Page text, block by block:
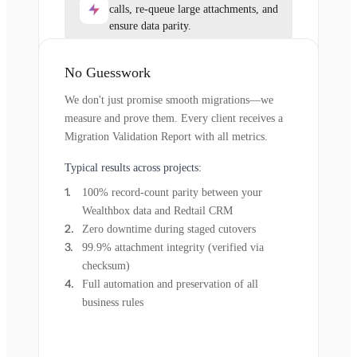
calls, re-queue large attachments, and
ensure data parity.
No Guesswork
We don't just promise smooth migrations—we
measure and prove them. Every client receives a
Migration Validation Report with all metrics.
Typical results across projects:
100% record-count parity between your
Wealthbox data and Redtail CRM
Zero downtime during staged cutovers
99.9% attachment integrity (verified via
checksum)
Full automation and preservation of all
business rules